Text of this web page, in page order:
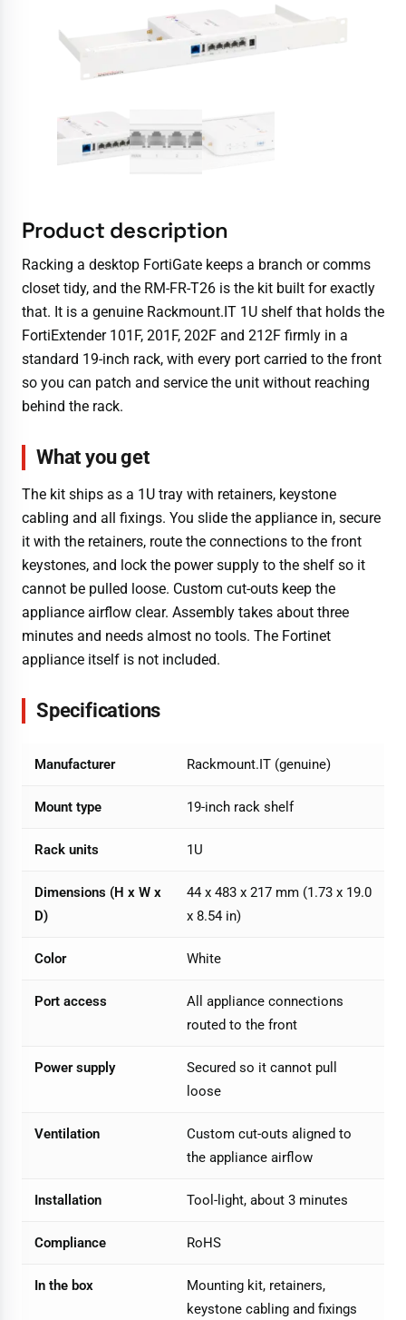
Product description
Racking a desktop FortiGate keeps a branch or comms
closet tidy, and the RM-FR-T26 is the kit built for exactly
that. It is a genuine Rackmount.IT 1U shelf that holds the
FortiExtender 101F, 201F, 202F and 212F firmly in a
standard 19-inch rack, with every port carried to the front
so you can patch and service the unit without reaching
behind the rack.
What you get
The kit ships as a 1U tray with retainers, keystone
cabling and all fixings. You slide the appliance in, secure
it with the retainers, route the connections to the front
keystones, and lock the power supply to the shelf so it
cannot be pulled loose. Custom cut-outs keep the
appliance airflow clear. Assembly takes about three
minutes and needs almost no tools. The Fortinet
appliance itself is not included.
Specifications
Manufacturer Rackmount.IT (genuine)
Mount type 19-inch rack shelf
Rack units 1U
Dimensions (H x W x
D)
44 x 483 x 217 mm (1.73 x 19.0
x 8.54 in)
Color White
Port access
All appliance connections
routed to the front
Power supply
Secured so it cannot pull
loose
Ventilation
Custom cut-outs aligned to
the appliance airflow
Installation Tool-light, about 3 minutes
Compliance RoHS
In the box
Mounting kit, retainers,
keystone cabling and fixings